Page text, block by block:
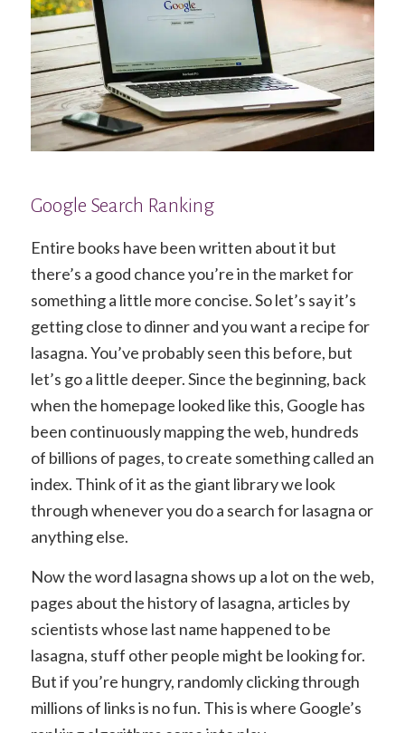
Google Search Ranking
Entire books have been written about it but
there’s a good chance you’re in the market for
something a little more concise. So let’s say it’s
getting close to dinner and you want a recipe for
lasagna. You’ve probably seen this before, but
let’s go a little deeper. Since the beginning, back
when the homepage looked like this, Google has
been continuously mapping the web, hundreds
of billions of pages, to create something called an
index. Think of it as the giant library we look
through whenever you do a search for lasagna or
anything else.
Now the word lasagna shows up a lot on the web,
pages about the history of lasagna, articles by
scientists whose last name happened to be
lasagna, stuff other people might be looking for.
But if you’re hungry, randomly clicking through
millions of links is no fun. This is where Google’s